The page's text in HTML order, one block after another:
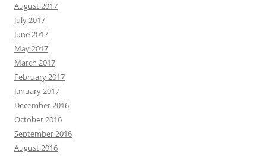
August 2017
July 2017
June 2017
May 2017
March 2017
February 2017
January 2017
December 2016
October 2016
September 2016
August 2016